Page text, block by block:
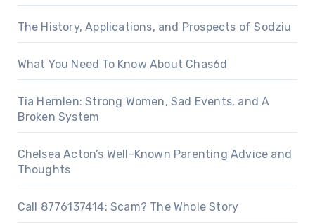
The History, Applications, and Prospects of Sodziu
What You Need To Know About Chas6d
Tia Hernlen: Strong Women, Sad Events, and A
Broken System
Chelsea Acton’s Well-Known Parenting Advice and
Thoughts
Call 8776137414: Scam? The Whole Story